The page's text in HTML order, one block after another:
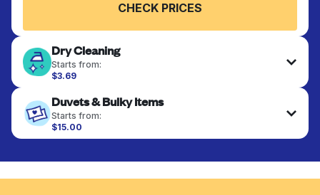
CHECK PRICES
Dry Cleaning
Starts from:
$3.69
finished. Suitable for suits, dresses, coats, and
fabrics requiring special care to retain shape,
colour, and texture.
Duvets & Bulky Items
Starts from:
$15.00
Large items like duvets, blankets, and comforters
to refresh heavier pieces that don’t fit in a
standard home machine.